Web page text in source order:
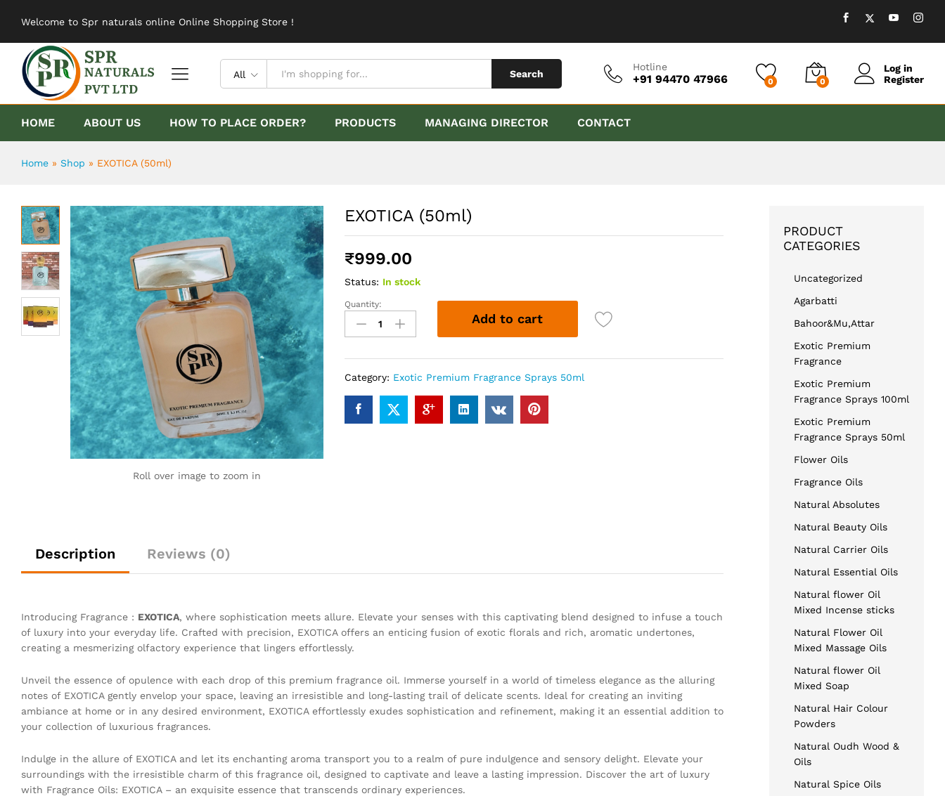
Welcome to Spr naturals online Online Shopping Store !
All Search
Hotline
+91 94470 47966 0 0
Log in
Register
HOME ABOUT US HOW TO PLACE ORDER? PRODUCTS MANAGING DIRECTOR CONTACT
Home » Shop » EXOTICA (50ml)
Roll over image to zoom in
EXOTICA (50ml)
₹999.00
Status: In stock
EXOTICA
(50ml)
quantity
Quantity:
Add to cart
Category: Exotic Premium Fragrance Sprays 50ml
Description Reviews (0)
Introducing Fragrance : EXOTICA, where sophistication meets allure. Elevate your senses with this captivating blend designed to infuse a touch
of luxury into your everyday life. Crafted with precision, EXOTICA offers an enticing fusion of exotic florals and rich, aromatic undertones,
creating a mesmerizing olfactory experience that lingers effortlessly.
Unveil the essence of opulence with each drop of this premium fragrance oil. Immerse yourself in a world of timeless elegance as the alluring
notes of EXOTICA gently envelop your space, leaving an irresistible and long-lasting trail of delicate scents. Ideal for creating an inviting
ambiance at home or in any desired environment, EXOTICA effortlessly exudes sophistication and refinement, making it an essential addition to
your collection of luxurious fragrances.
Indulge in the allure of EXOTICA and let its enchanting aroma transport you to a realm of pure indulgence and sensory delight. Elevate your
surroundings with the irresistible charm of this fragrance oil, designed to captivate and leave a lasting impression. Discover the art of luxury
with Fragrance Oils: EXOTICA – an exquisite essence that transcends ordinary experiences.
PRODUCT
CATEGORIES
Uncategorized
Agarbatti
Bahoor&Mu,Attar
Exotic Premium
Fragrance
Exotic Premium
Fragrance Sprays 100ml
Exotic Premium
Fragrance Sprays 50ml
Flower Oils
Fragrance Oils
Natural Absolutes
Natural Beauty Oils
Natural Carrier Oils
Natural Essential Oils
Natural flower Oil
Mixed Incense sticks
Natural Flower Oil
Mixed Massage Oils
Natural flower Oil
Mixed Soap
Natural Hair Colour
Powders
Natural Oudh Wood &
Oils
Natural Spice Oils
Description Reviews (0)
Add to cart